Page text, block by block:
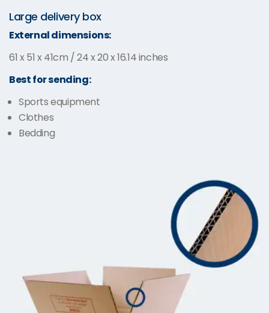
Large delivery box
External dimensions:
61 x 51 x 41cm / 24 x 20 x 16.14 inches
Best for sending:
Sports equipment
Clothes
Bedding